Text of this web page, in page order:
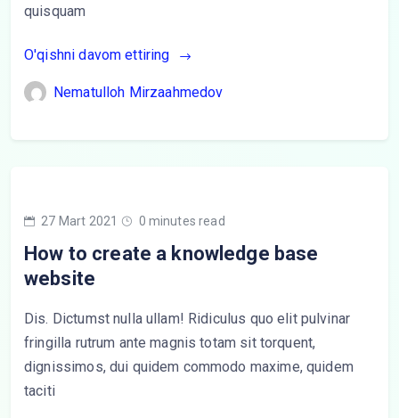
quisquam
O'qishni davom ettiring
Nematulloh Mirzaahmedov
27 Mart 2021 0 minutes read
How to create a knowledge base
website
Dis. Dictumst nulla ullam! Ridiculus quo elit pulvinar
fringilla rutrum ante magnis totam sit torquent,
dignissimos, dui quidem commodo maxime, quidem
taciti